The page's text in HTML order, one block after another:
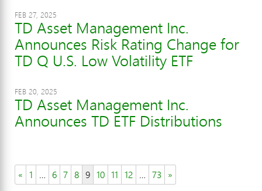
FEB 27, 2025
TD Asset Management Inc.
Announces Risk Rating Change for
TD Q U.S. Low Volatility ETF
FEB 20, 2025
TD Asset Management Inc.
Announces TD ETF Distributions
« 1 … 6 7 8 9 10 11 12 … 73 »